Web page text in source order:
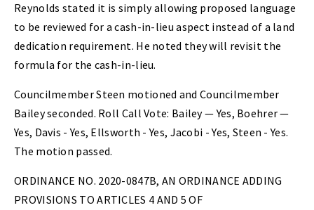
Reynolds stated it is simply allowing proposed language
to be reviewed for a cash-in-lieu aspect instead of a land
dedication requirement. He noted they will revisit the
formula for the cash-in-lieu.
Councilmember Steen motioned and Councilmember
Bailey seconded. Roll Call Vote: Bailey — Yes, Boehrer —
Yes, Davis - Yes, Ellsworth - Yes, Jacobi - Yes, Steen - Yes.
The motion passed.
ORDINANCE NO. 2020-0847B, AN ORDINANCE ADDING
PROVISIONS TO ARTICLES 4 AND 5 OF